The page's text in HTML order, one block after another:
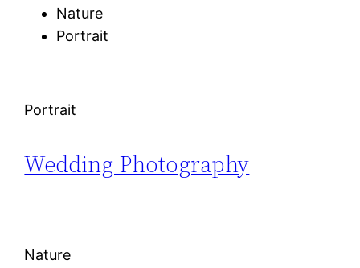
Nature
Portrait
Portrait
Wedding Photography
Nature